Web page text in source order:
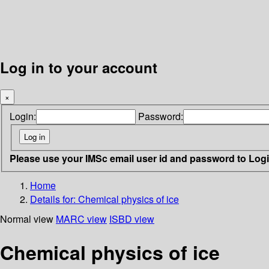
Log in to your account
×
Login: Password:
Please use your IMSc email user id and password to
Home
Details for: Chemical physics of ice
Normal view MARC view ISBD view
Chemical physics of ice